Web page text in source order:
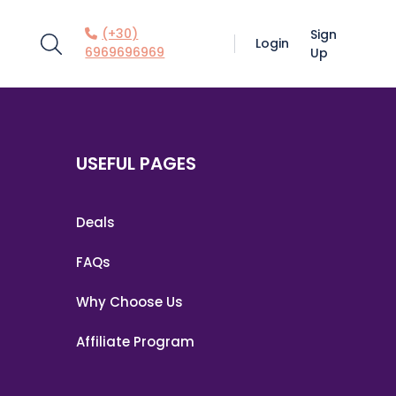
(+30)
6969696969
Login
Sign
Up
USEFUL PAGES
Deals
FAQs
Why Choose Us
Affiliate Program